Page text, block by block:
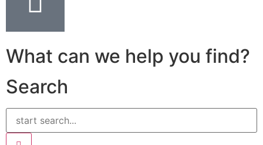
What can we help you find?
Search